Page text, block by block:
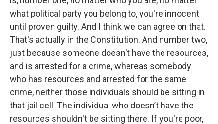
what political party you belong to, you're innocent
until proven guilty. And I think we can agree on that.
That's actually in the Constitution. And number two,
just because someone doesn't have the resources,
and is arrested for a crime, whereas somebody
who has resources and arrested for the same
crime, neither those individuals should be sitting in
that jail cell. The individual who doesn’t have the
resources shouldn't be sitting there. If you're poor,